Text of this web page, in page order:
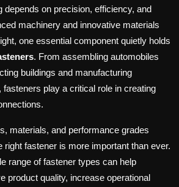
depends on precision, efficiency, and
machinery and innovative materials
one essential component quietly holds
. From assembling automobiles
buildings and manufacturing
play a critical role in creating
materials, and performance grades
right fastener is more important than ever.
range of fastener types can help
product quality, increase operational